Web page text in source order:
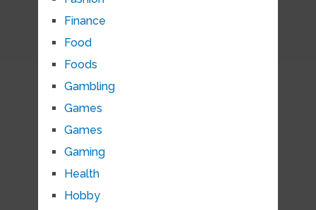
Finance
Food
Foods
Gambling
Games
Games
Gaming
Health
Hobby